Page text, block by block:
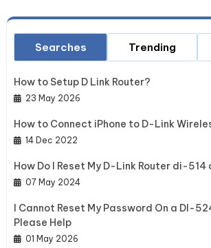
Searches
How to Setup D Link Router?
23 May 2026
How to Connect iPhone to D-Link
14 Dec 2022
How Do I Reset My D-Link Router di-514
07 May 2024
I Cannot Reset My Password On a DI-
Please Help
01 May 2026
Trending